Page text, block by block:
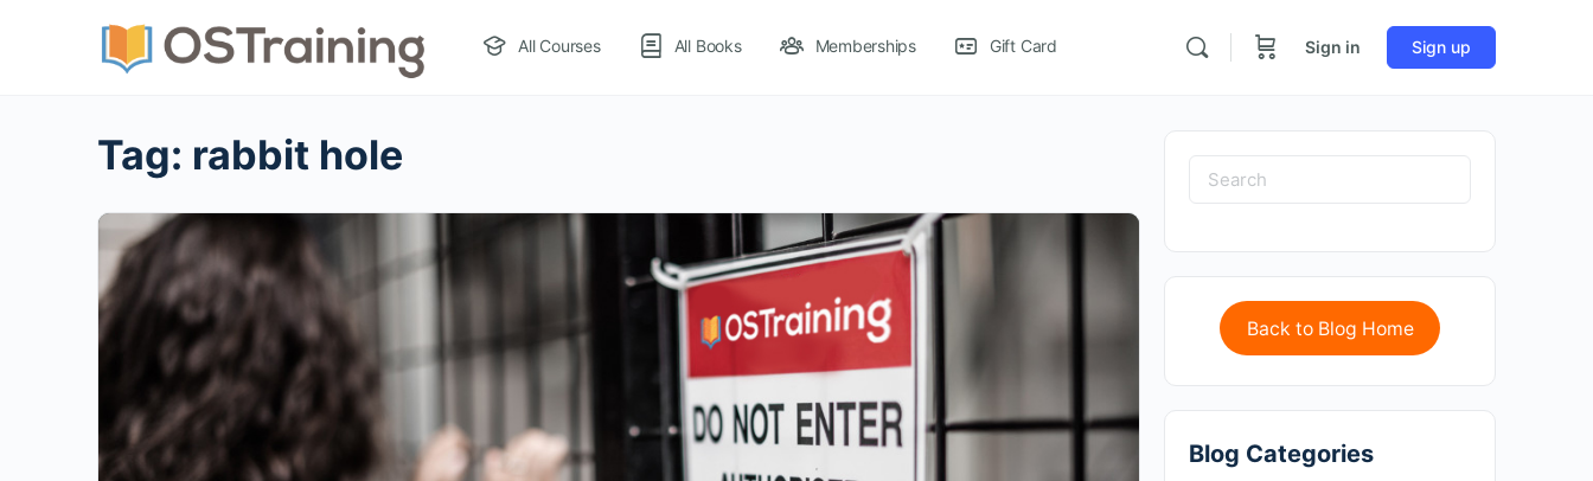
All Courses All Books Memberships Gift Card Sign in Sign up
Tag: rabbit hole
Back to Blog Home
Blog Categories